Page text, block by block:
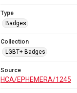
Type
Badges
Collection
LGBT+ Badges
Source
HCA/EPHEMERA/1245